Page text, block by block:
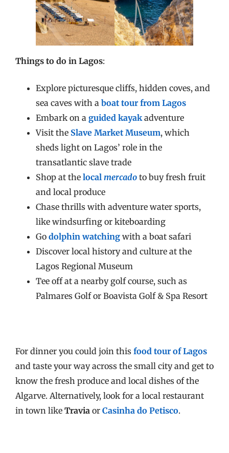
Things to do in Lagos:
Explore picturesque cliffs, hidden coves, and
sea caves with a boat tour from Lagos
Embark on a guided kayakadventure
Visit the Slave Market Museum, which
sheds light on Lagos’ role in the
transatlantic slave trade
Shop at the local mercado to buy fresh fruit
and local produce
Chase thrills with adventure water sports,
like windsurfing or kiteboarding
Go dolphin watching with a boat safari
Discover local history and culture at the
Lagos Regional Museum
Tee off at a nearby golf course, such as
Palmares Golf or Boavista Golf & Spa Resort
For dinner you could join this food tour of Lagos
and taste your way across the small city and get to
know the fresh produce and local dishes of the
Algarve. Alternatively, look for a local restaurant
in town like Travia or Casinha do Petisco.